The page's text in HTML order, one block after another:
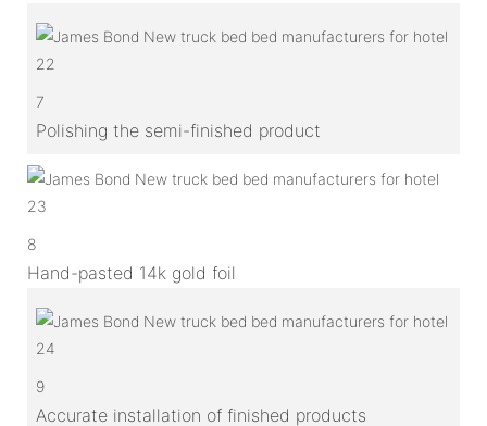
7
Polishing the semi-finished product
8
Hand-pasted 14k gold foil
9
Accurate installation of finished products